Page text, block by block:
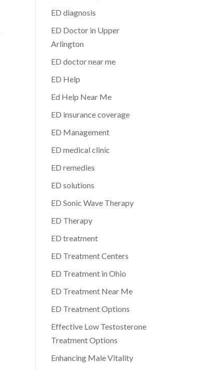
ED diagnosis
ED Doctor in Upper
Arlington
ED doctor near me
ED Help
Ed Help Near Me
ED insurance coverage
ED Management
ED medical clinic
ED remedies
ED solutions
ED Sonic Wave Therapy
ED Therapy
ED treatment
ED Treatment Centers
ED Treatment in Ohio
ED Treatment Near Me
ED Treatment Options
Effective Low Testosterone
Treatment Options
Enhancing Male Vitality